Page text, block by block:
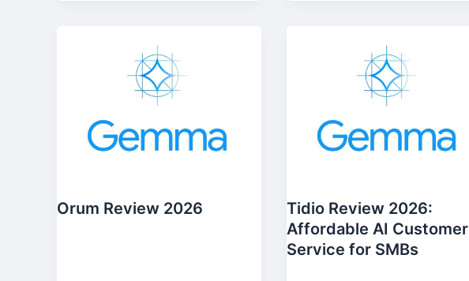
Orum Review 2026
Tidio Review 2026:
Affordable AI Customer
Service for SMBs